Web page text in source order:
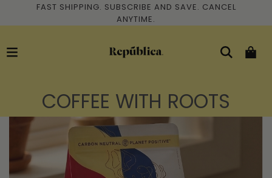
FAST SHIPPING. SUBSCRIBE AND SAVE. CANCEL
ANYTIME.
COFFEE WITH ROOTS